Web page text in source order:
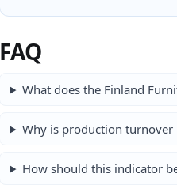
FAQ
What does the Finland
Why is production turnover
How should this indicator